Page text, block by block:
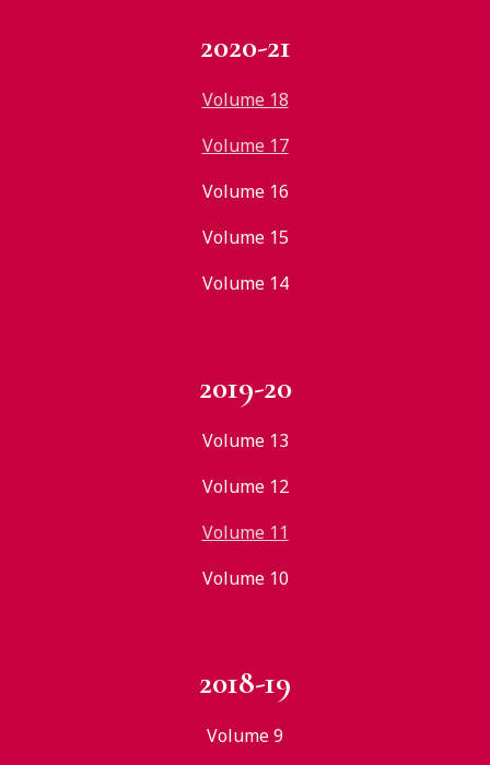
2020-21
Volume 18
Volume 17
Volume 16
Volume 15
Volume 14
2019-20
Volume 13
Volume 12
Volume 11
Volume 10
2018-19
Volume 9